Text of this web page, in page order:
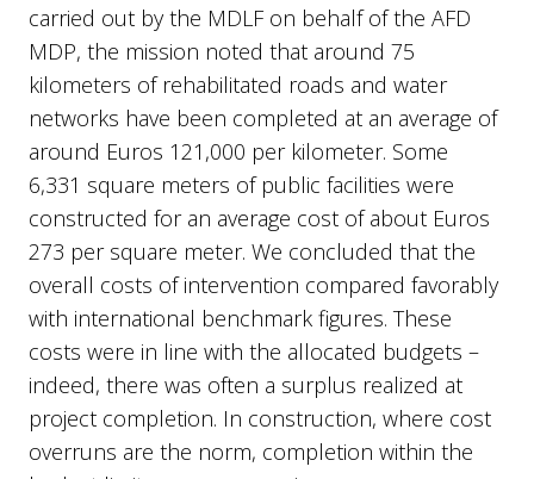
carried out by the MDLF on behalf of the AFD
MDP, the mission noted that around 75
kilometers of rehabilitated roads and water
networks have been completed at an average of
around Euros 121,000 per kilometer. Some
6,331 square meters of public facilities were
constructed for an average cost of about Euros
273 per square meter. We concluded that the
overall costs of intervention compared favorably
with international benchmark figures. These
costs were in line with the allocated budgets –
indeed, there was often a surplus realized at
project completion. In construction, where cost
overruns are the norm, completion within the